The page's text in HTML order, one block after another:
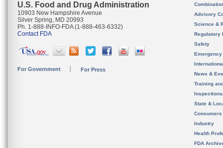
U.S. Food and Drug Administration
10903 New Hampshire Avenue
Silver Spring, MD 20993
Ph. 1-888-INFO-FDA (1-888-463-6332)
Contact FDA
For Government For Press
Advisory
Science &
Regulatory
Safety
News &
Training
State &
Consumers
Industry
Health
FDA